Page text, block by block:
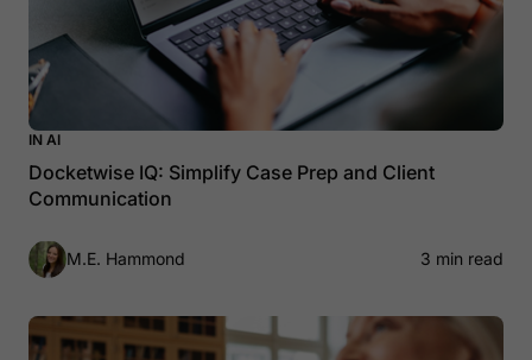
IN AI
Docketwise IQ: Simplify Case Prep and Client
Communication
M.E. Hammond 3 min read